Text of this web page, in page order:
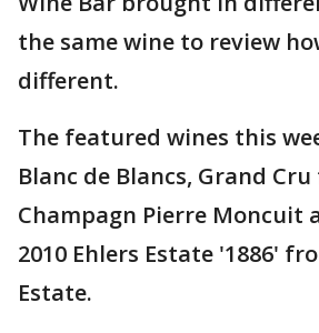
the same wine to review
different.
The featured wines this
Blanc de Blancs, Grand
Champagn Pierre Moncuit
2010 Ehlers Estate '1886'
Estate.